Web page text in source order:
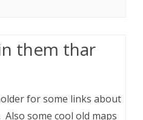
them thar
for some links about
some cool old maps